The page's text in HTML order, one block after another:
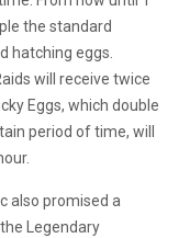
the standard
hatching eggs.
will receive twice
Eggs, which double
period of time, will
also promised a
Legendary